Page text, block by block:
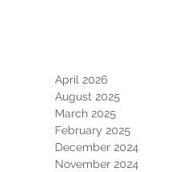
April 2026
August 2025
March 2025
February 2025
December 2024
November 2024